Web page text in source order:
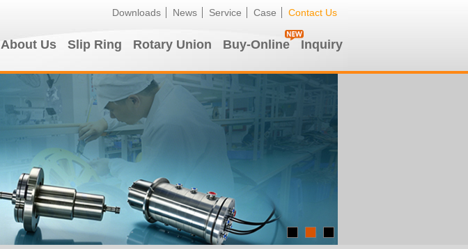
Downloads News Service Case Contact Us
About Us Slip Ring Rotary Union Buy-Online Inquiry